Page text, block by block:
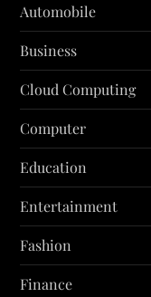
Automobile
Business
Cloud Computing
Computer
Education
Entertainment
Fashion
Finance